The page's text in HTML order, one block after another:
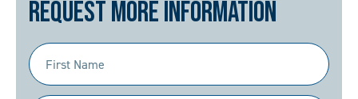
Request More Information
First
Name